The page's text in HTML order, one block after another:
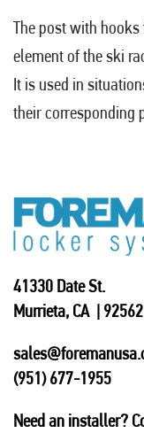
The post with
element of the ski
It is used in
their corresponding
41330 Date St.
Murrieta, CA | 92562
(951) 677-1955
Need an installer?